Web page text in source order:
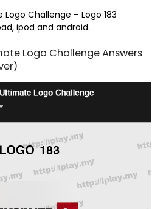
Challenge – Logo 183
ipod and android.
Logo Challenge Answers